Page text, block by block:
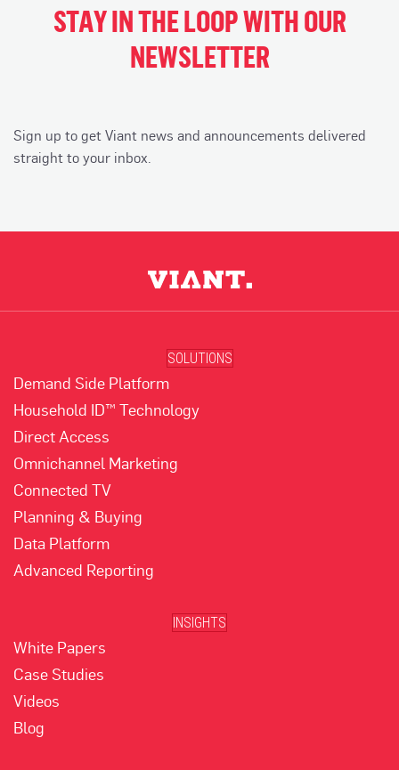
STAY IN THE LOOP WITH OUR
NEWSLETTER
Sign up to get Viant news and announcements delivered
straight to your inbox.
SOLUTIONS
Demand Side Platform
Household ID™ Technology
Direct Access
Omnichannel Marketing
Connected TV
Planning & Buying
Data Platform
Advanced Reporting
INSIGHTS
White Papers
Case Studies
Videos
Blog